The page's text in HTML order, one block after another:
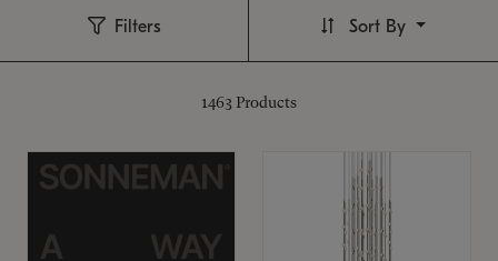
Filters
1463 Products
Sort By